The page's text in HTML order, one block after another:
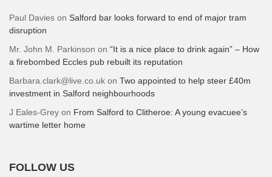
Paul Davies on Salford bar looks forward to end of major tram
disruption
Mr. John M. Parkinson on “It is a nice place to drink again” – How
a firebombed Eccles pub rebuilt its reputation
Barbara.clark@live.co.uk on Two appointed to help steer £40m
investment in Salford neighbourhoods
J Eales-Grey on From Salford to Clitheroe: A young evacuee’s
wartime letter home
FOLLOW US